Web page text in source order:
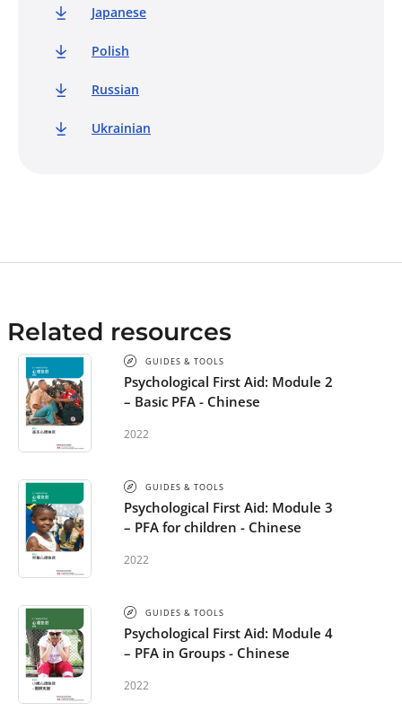
Japanese
Polish
Russian
Ukrainian
Related resources
GUIDES & TOOLS
Psychological First Aid: Module 2
– Basic PFA - Chinese
2022
GUIDES & TOOLS
Psychological First Aid: Module 3
– PFA for children - Chinese
2022
GUIDES & TOOLS
Psychological First Aid: Module 4
– PFA in Groups - Chinese
2022